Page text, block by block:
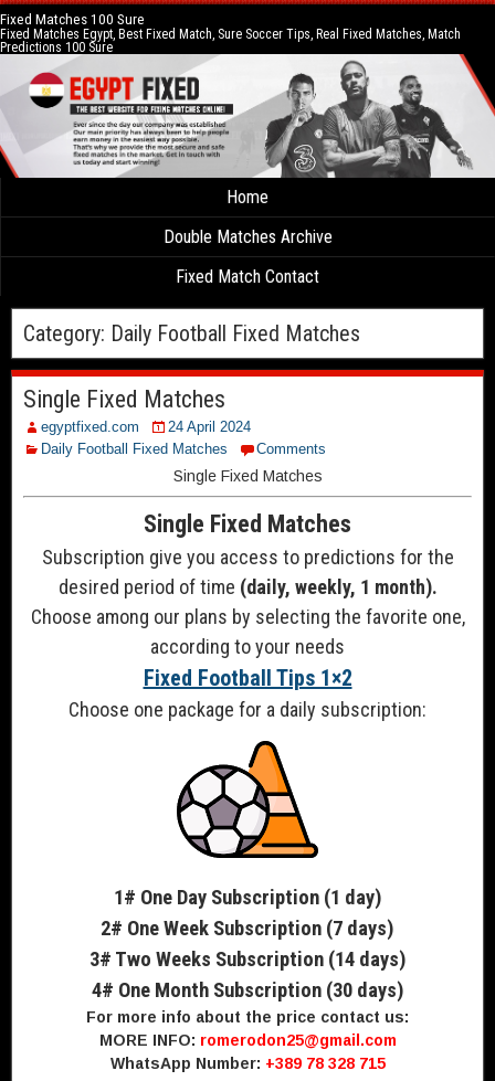
Fixed Matches 100 Sure
Fixed Matches Egypt, Best Fixed Match, Sure Soccer Tips, Real Fixed Matches, Match
Predictions 100 Sure
Home
Double Matches Archive
Fixed Match Contact
Category: Daily Football Fixed Matches
Single Fixed Matches
egyptfixed.com
24 April 2024
Daily Football Fixed Matches
Comments
Single Fixed Matches
Single Fixed Matches
Subscription give you access to predictions for the
desired period of time (daily, weekly, 1 month).
Choose among our plans by selecting the favorite one,
according to your needs
Fixed Football Tips 1×2
Choose one package for a daily subscription:
1# One Day Subscription (1 day)
2# One Week Subscription (7 days)
3# Two Weeks Subscription (14 days)
4# One Month Subscription (30 days)
For more info about the price contact us:
MORE INFO: romerodon25@gmail.com
WhatsApp Number: +389 78 328 715